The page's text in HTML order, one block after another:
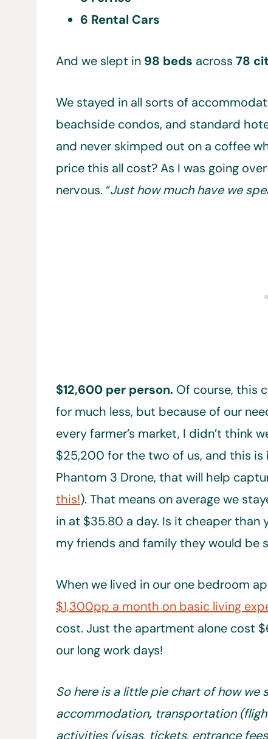
6 Rental Cars
And we slept in 98 beds across 78
We stayed in all sorts of
beachside condos, and standard
and never skimped out on a coffee
price this all cost? As I was going
nervous. “Just how much have we
$12,600 per person. Of course, this
for much less, but because of our
every farmer’s market, I didn’t think
$25,200 for the two of us, and this is
Phantom 3 Drone, that will help
this!). That means on average we
in at $35.80 a day. Is it cheaper
my friends and family they would be
When we lived in our one bedroom
$1,300pp a month on basic living
cost. Just the apartment alone cost
our long work days!
So here is a little pie chart of how we
accommodation, transportation
activities (visas, tickets, entrance